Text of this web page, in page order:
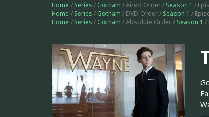
Home / Series / Gotham / Aired Order / Season 1 /
Home / Series / Gotham / DVD Order / Season 1 /
Home / Series / Gotham / Absolute Order / Season 1 /